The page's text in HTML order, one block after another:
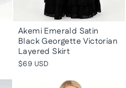
Akemi Emerald Satin
Black Georgette Victorian
Layered Skirt
$69 USD